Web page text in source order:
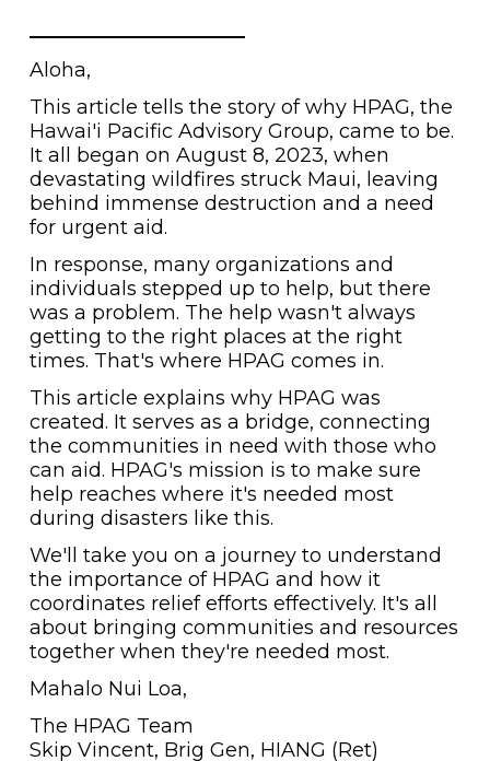
Aloha,
This article tells the story of why HPAG, the
Hawai'i Pacific Advisory Group, came to be.
It all began on August 8, 2023, when
devastating wildfires struck Maui, leaving
behind immense destruction and a need
for urgent aid.
In response, many organizations and
individuals stepped up to help, but there
was a problem. The help wasn't always
getting to the right places at the right
times. That's where HPAG comes in.
This article explains why HPAG was
created. It serves as a bridge, connecting
the communities in need with those who
can aid. HPAG's mission is to make sure
help reaches where it's needed most
during disasters like this.
We'll take you on a journey to understand
the importance of HPAG and how it
coordinates relief efforts effectively. It's all
about bringing communities and resources
together when they're needed most.
Mahalo Nui Loa,
The HPAG Team
Skip Vincent, Brig Gen, HIANG (Ret)